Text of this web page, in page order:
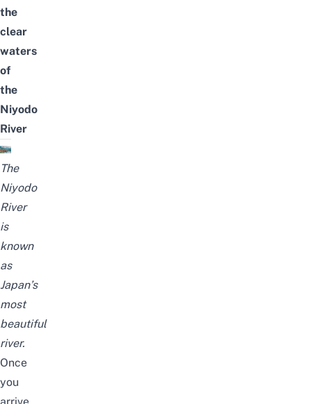
the
clear
waters
of
the
Niyodo
River
The
Niyodo
River
is
known
as
Japan’s
most
beautiful
river.
Once
you
arrive